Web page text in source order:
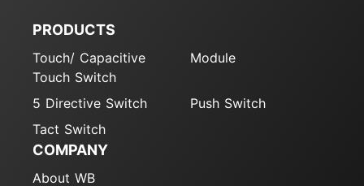
PRODUCTS
Touch/ Capacitive
Touch Switch
Module
5 Directive Switch
Push Switch
Tact Switch
COMPANY
About WB